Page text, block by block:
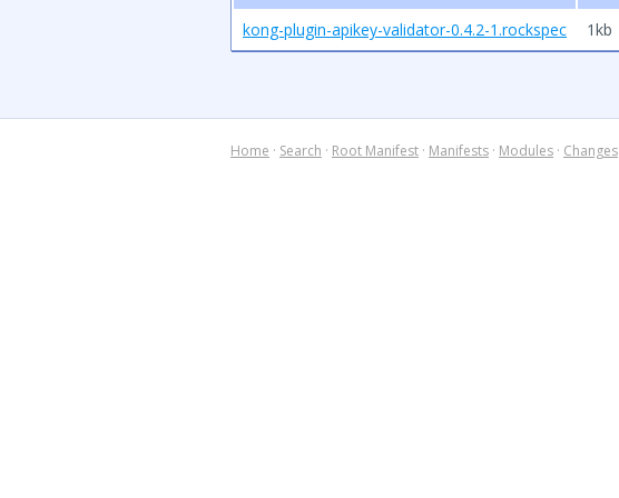
kong-plugin-apikey-validator-0.4.2-1.rockspec
1kb
Home · Search · Root Manifest · Manifests · Modules · Changes